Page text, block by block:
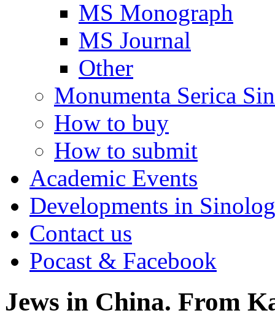
MS Monograph
MS Journal
Other
Monumenta Serica
How to buy
How to submit
Academic Events
Developments in
Contact us
Pocast & Facebook
Jews in China. From